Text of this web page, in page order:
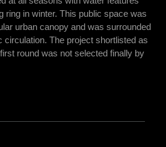
ring in winter. This public space was
urban canopy and was surrounded
circulation. The project shortlisted as
round was not selected finally by